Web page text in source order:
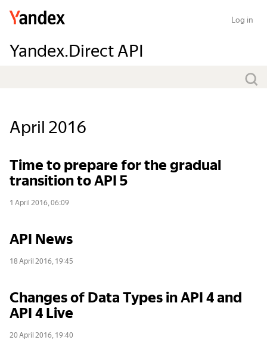
Yandex.Direct API
Log in
April 2016
Time to prepare for the gradual
transition to API 5
1 April 2016, 06:09
API News
18 April 2016, 19:45
Changes of Data Types in API 4 and
API 4 Live
20 April 2016, 19:40